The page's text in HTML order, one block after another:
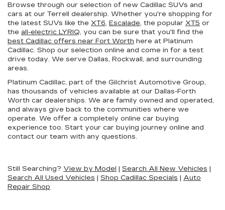
Browse through our selection of new Cadillac SUVs and
cars at our Terrell dealership. Whether you're shopping for
the latest SUVs like the XT6, Escalade, the popular XT5 or
the all-electric LYRIQ, you can be sure that you'll find the
best Cadillac offers near Fort Worth here at Platinum
Cadillac. Shop our selection online and come in for a test
drive today. We serve Dallas, Rockwall, and surrounding
areas.
Platinum Cadillac, part of the Gilchrist Automotive Group,
has thousands of vehicles available at our Dallas-Forth
Worth car dealerships. We are family owned and operated,
and always give back to the communities where we
operate. We offer a completely online car buying
experience too. Start your car buying journey online and
contact our team with any questions.
Still Searching? View by Model | Search All New Vehicles |
Search All Used Vehicles | Shop Cadillac Specials | Auto
Repair Shop